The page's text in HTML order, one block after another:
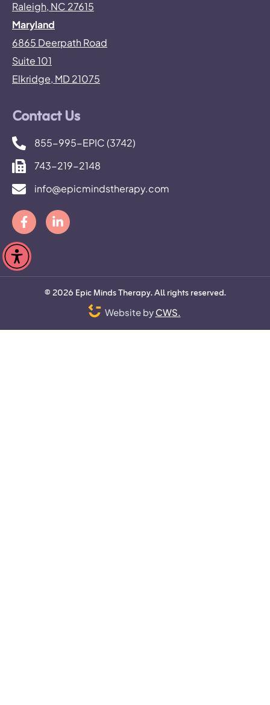
Raleigh, NC 27615
Maryland
6865 Deerpath Road
Suite 101
Elkridge, MD 21075
Contact Us
855-995-EPIC (3742)
743-219-2148
info@epicmindstherapy.com
©2026Epic Minds Therapy. All rights reserved.
Website by CWS.